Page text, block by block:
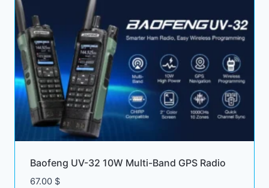
Baofeng UV-32 10W Multi-Band GPS Radio
67.00 $